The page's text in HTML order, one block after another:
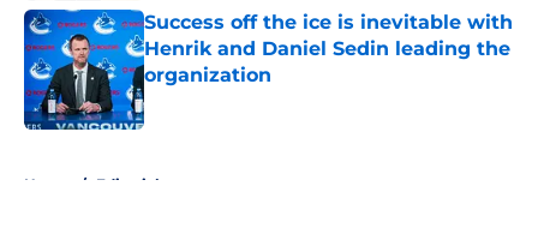
Success off the ice is inevitable with
Henrik and Daniel Sedin leading the
organization
Published by on Invalid Date
Home / Editorials